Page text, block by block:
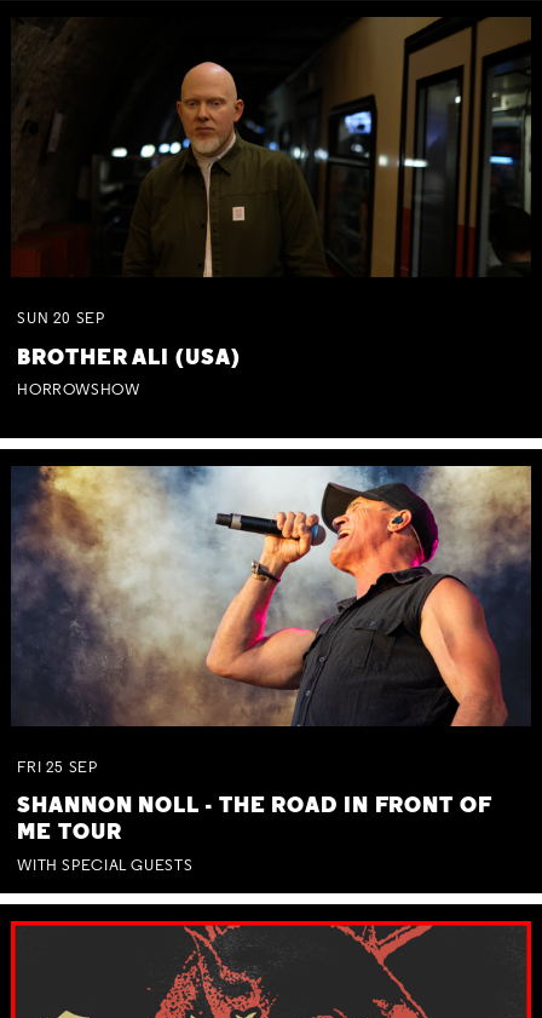
SUN 20 SEP
BROTHER ALI (USA)
HORROWSHOW
FRI 25 SEP
SHANNON NOLL - THE ROAD IN FRONT OF
ME TOUR
WITH SPECIAL GUESTS